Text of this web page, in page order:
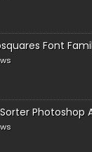
Font
Photoshop